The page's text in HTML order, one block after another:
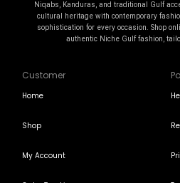
Niqabs, Kanduras, and traditional Gulf
cultural heritage with contemporary
sophistication for every occasion. Shop
authentic Niche Gulf fashion,
Customer
Home
Shop
My Account